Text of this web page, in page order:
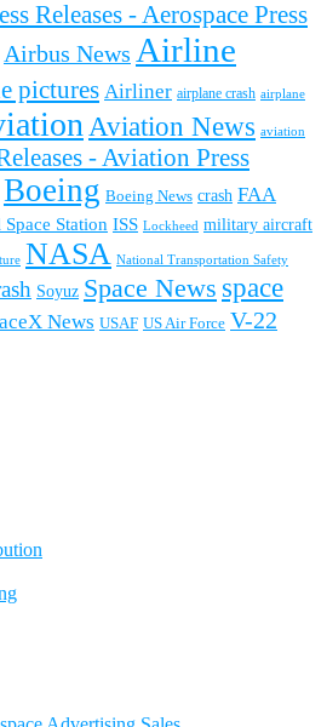
Releases - Aerospace Press
Airbus News Airline
pictures Airliner airplane crash airplane
Aviation News aviation
- Aviation Press
Boeing Boeing News crash FAA
Station ISS Lockheed military aircraft
NASA National Transportation Safety
Soyuz Space News space
News USAF US Air Force V-22